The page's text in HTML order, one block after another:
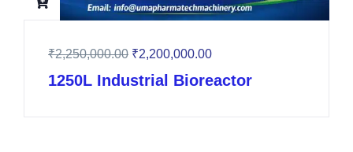
₹2,250,000.00 ₹2,200,000.00
1250L Industrial Bioreactor